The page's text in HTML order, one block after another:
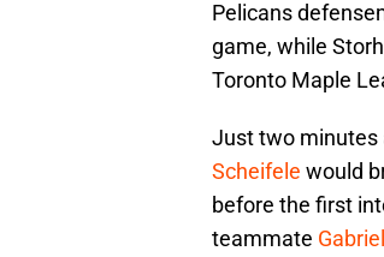
Pelicans
game, while
Toronto Maple
Just two minutes
Scheifele would
before the first
teammate